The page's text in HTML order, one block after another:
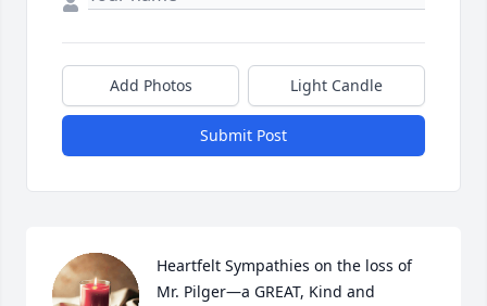
Add Photos Light Candle
Submit Post
Heartfelt Sympathies on the loss of
Mr. Pilger—a GREAT, Kind and